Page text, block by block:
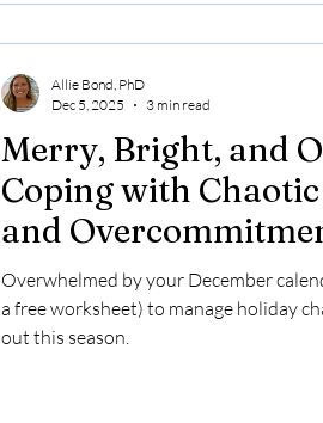
Merry, Bright, and
Coping with
and
the Holidays
Overwhelmed by your December
a free worksheet) to manage holiday
out this season.
Allie Bond, PhD
Dec 5, 2025
3 min read